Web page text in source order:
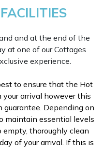
and at the end of the
at one of our Cottages
experience.
to ensure that the Hot
your arrival however this
Depending on
maintain essential levels
thoroughly clean
of your arrival. If this is